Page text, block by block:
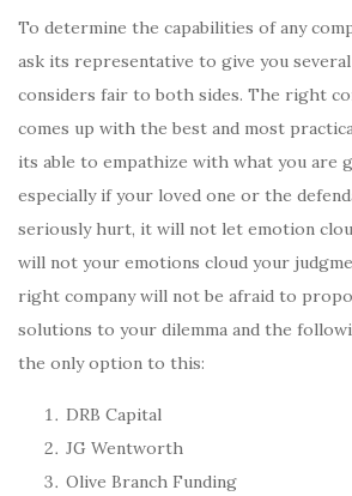
To determine the capabilities of any
ask its representative to give you
considers fair to both sides. The right
comes up with the best and most
its able to empathize with what you are
especially if your loved one or the
seriously hurt, it will not let emotion
will not your emotions cloud your
right company will not be afraid to
solutions to your dilemma and the
the only option to this:
DRB Capital
JG Wentworth
Olive Branch Funding